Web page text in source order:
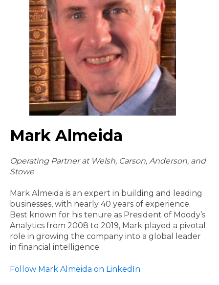
Mark Almeida
Operating Partner at Welsh, Carson, Anderson, and
Stowe
Mark Almeida is an expert in building and leading
businesses, with nearly 40 years of experience.
Best known for his tenure as President of Moody’s
Analytics from 2008 to 2019, Mark played a pivotal
role in growing the company into a global leader
in financial intelligence.
Follow Mark Almeida on LinkedIn